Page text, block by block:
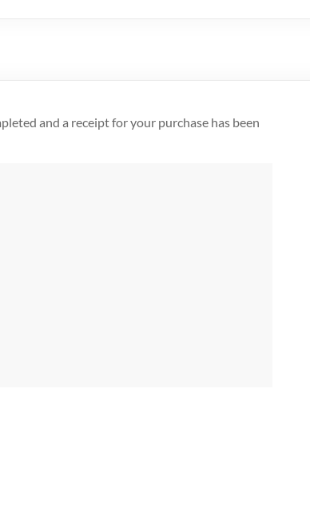
and a receipt for your purchase has been